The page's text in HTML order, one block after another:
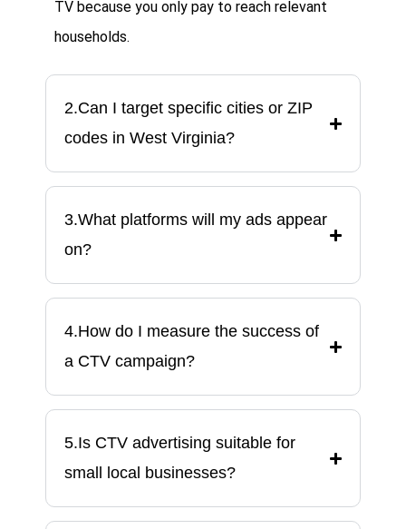
TV because you only pay to reach relevant
households.
2.Can I target specific cities or ZIP
codes in West Virginia?
3.What platforms will my ads appear
on?
4.How do I measure the success of
a CTV campaign?
5.Is CTV advertising suitable for
small local businesses?